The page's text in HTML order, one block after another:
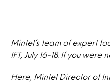
Mintel’s team of expert
IFT, July 16-18. If you
Here, Mintel Director of